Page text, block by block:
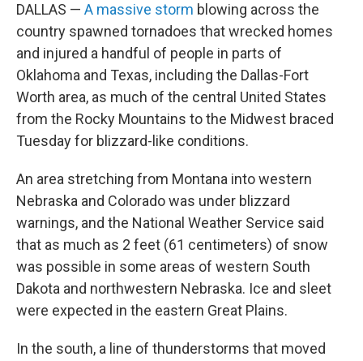
DALLAS — A massive storm blowing across the
country spawned tornadoes that wrecked homes
and injured a handful of people in parts of
Oklahoma and Texas, including the Dallas-Fort
Worth area, as much of the central United States
from the Rocky Mountains to the Midwest braced
Tuesday for blizzard-like conditions.
An area stretching from Montana into western
Nebraska and Colorado was under blizzard
warnings, and the National Weather Service said
that as much as 2 feet (61 centimeters) of snow
was possible in some areas of western South
Dakota and northwestern Nebraska. Ice and sleet
were expected in the eastern Great Plains.
In the south, a line of thunderstorms that moved